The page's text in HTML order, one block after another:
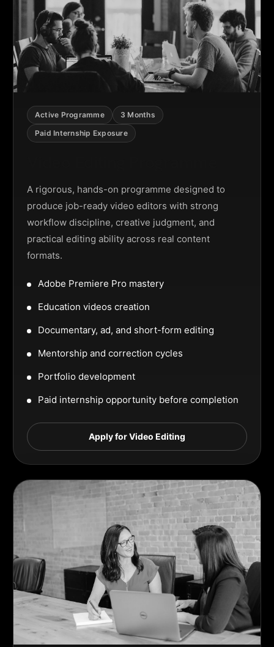
Active Programme
3 Months
Paid Internship Exposure
A rigorous, hands-on programme designed to
produce job-ready video editors with strong
workflow discipline, creative judgment, and
practical editing ability across real content
formats.
Adobe Premiere Pro mastery
Education videos creation
Documentary, ad, and short-form editing
Mentorship and correction cycles
Portfolio development
Paid internship opportunity before completion
Apply for Video Editing